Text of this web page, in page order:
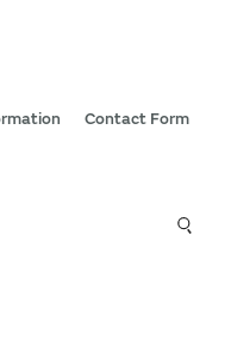
Contact Form